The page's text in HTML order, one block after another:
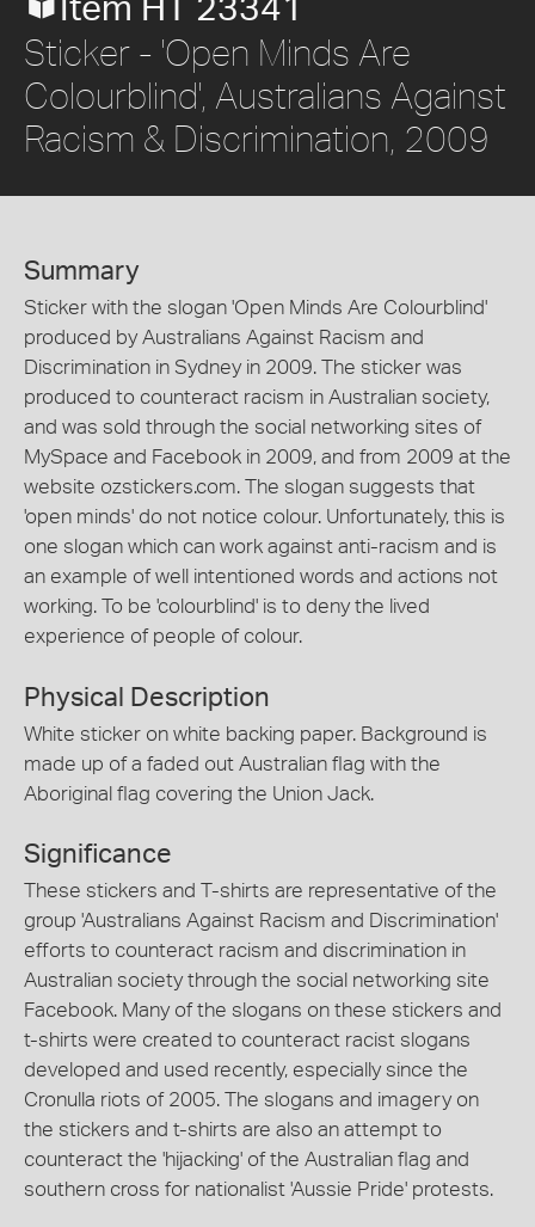
Item HT 23341
Sticker - 'Open Minds Are
Colourblind', Australians Against
Racism & Discrimination, 2009
Summary
Sticker with the slogan 'Open Minds Are Colourblind'
produced by Australians Against Racism and
Discrimination in Sydney in 2009. The sticker was
produced to counteract racism in Australian society,
and was sold through the social networking sites of
MySpace and Facebook in 2009, and from 2009 at the
website ozstickers.com. The slogan suggests that
'open minds' do not notice colour. Unfortunately, this is
one slogan which can work against anti-racism and is
an example of well intentioned words and actions not
working. To be 'colourblind' is to deny the lived
experience of people of colour.
Physical Description
White sticker on white backing paper. Background is
made up of a faded out Australian flag with the
Aboriginal flag covering the Union Jack.
Significance
These stickers and T-shirts are representative of the
group 'Australians Against Racism and Discrimination'
efforts to counteract racism and discrimination in
Australian society through the social networking site
Facebook. Many of the slogans on these stickers and
t-shirts were created to counteract racist slogans
developed and used recently, especially since the
Cronulla riots of 2005. The slogans and imagery on
the stickers and t-shirts are also an attempt to
counteract the 'hijacking' of the Australian flag and
southern cross for nationalist 'Aussie Pride' protests.